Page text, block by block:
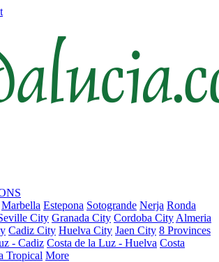
Marbella Estepona Sotogrande Nerja Ronda
City Granada City Cordoba City Almeria
Cadiz City Huelva City Jaen City 8 Provinces
- Cadiz Costa de la Luz - Huelva Costa
Tropical More